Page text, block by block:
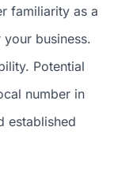
familiarity as a
business.
Potential
number in
established